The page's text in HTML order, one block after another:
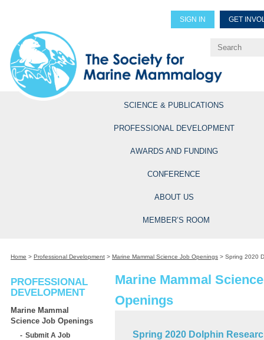
SIGN IN GET
Explore Professional
SCIENCE & PUBLICATIONS
PROFESSIONAL DEVELOPMENT
AWARDS AND FUNDING
CONFERENCE
ABOUT US
MEMBER’S ROOM
Home > Professional Development > Marine Mammal Science Job Openings > Spring 2020
PROFESSIONAL
DEVELOPMENT
Marine Mammal
Science Job Openings
Submit A Job
Marine Mammal
Openings
Spring 2020 Dolphin